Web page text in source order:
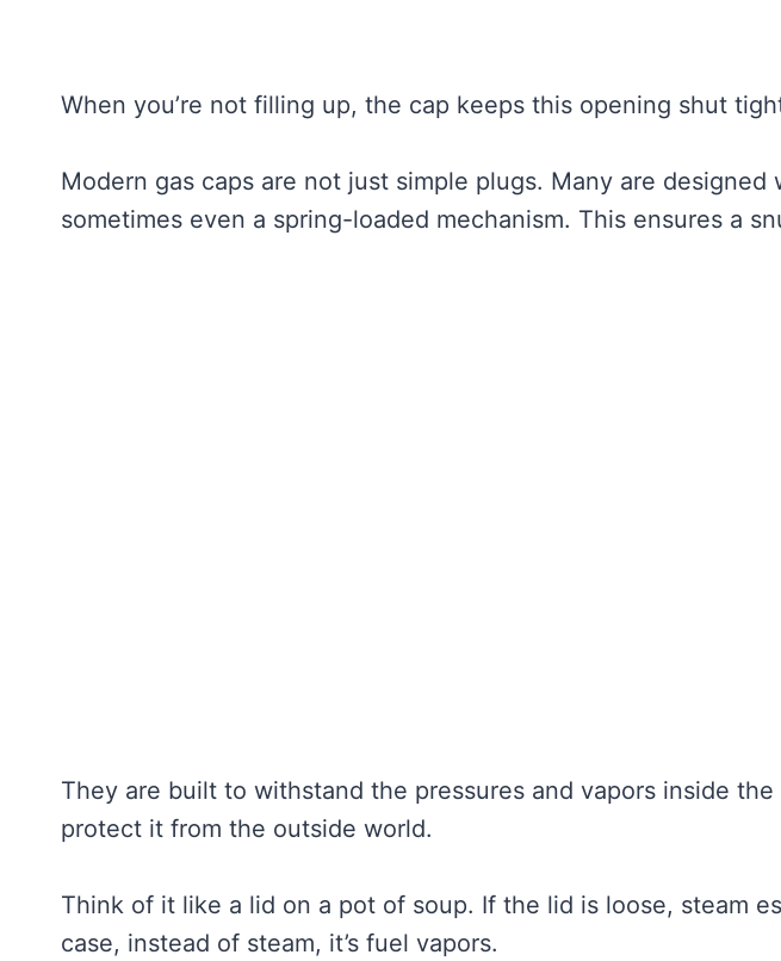
When you’re not filling up, the cap keeps this opening shut
Modern gas caps are not just simple plugs. Many are designed
sometimes even a spring-loaded mechanism. This ensures a
They are built to withstand the pressures and vapors inside
protect it from the outside world.
Think of it like a lid on a pot of soup. If the lid is loose, steam
case, instead of steam, it’s fuel vapors.